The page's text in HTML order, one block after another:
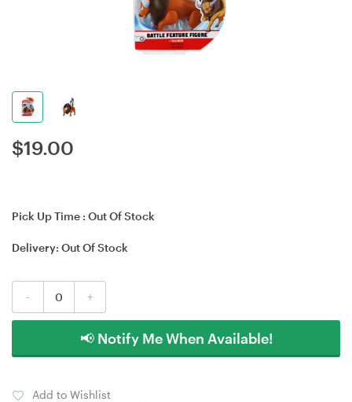
$19.00
Pick Up Time : Out Of Stock
Delivery: Out Of Stock
- +
📢 Notify Me When Available!
Add to Wishlist